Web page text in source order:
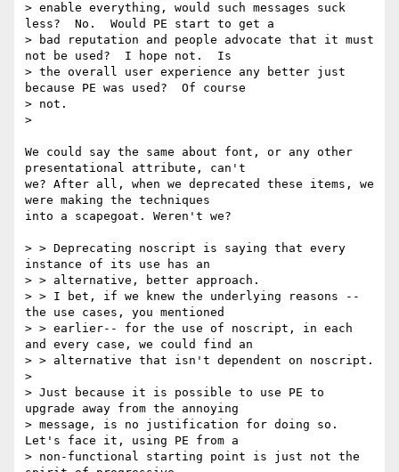
> enable everything, would such messages suck
less?  No.  Would PE start to get a
> bad reputation and people advocate that it must
not be used?  I hope not.  Is
> the overall user experience any better just
because PE was used?  Of course
> not.
>
We could say the same about font, or any other
presentational attribute, can't
we? After all, when we deprecated these items, we
were making the techniques
into a scapegoat. Weren't we?
> > Deprecating noscript is saying that every
instance of its use has an
> > alternative, better approach.
> > I bet, if we knew the underlying reasons --
the use cases, you mentioned
> > earlier-- for the use of noscript, in each
and every case, we could find an
> > alternative that isn't dependent on noscript.
>
> Just because it is possible to use PE to
upgrade away from the annoying
> message, is no justification for doing so.
Let's face it, using PE from a
> non-functional starting point is just not the